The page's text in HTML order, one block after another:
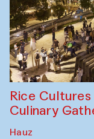
Rice
Culinary
Hauz